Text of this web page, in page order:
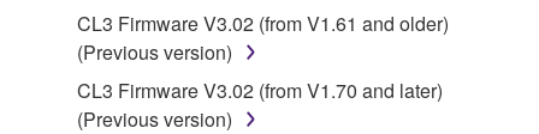
Copyrighted data, including but not limited to MIDI
data for songs, obtained by means of the
SOFTWARE, are subject to the following restrictions
CL3 Firmware V3.02 (from V1.61 and older)
(Previous version)
CL3 Firmware V3.02 (from V1.70 and later)
(Previous version)